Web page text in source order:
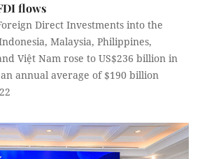
flows
Direct Investments into the
Malaysia, Philippines,
Việt Nam rose to US$236 billion in
annual average of $190 billion